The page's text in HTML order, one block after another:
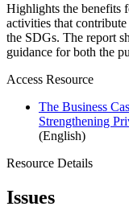
Highlights the benefits
activities that
the SDGs. The report
guidance for both the
Access Resource
The Business
Strengthening
(English)
Resource Details
Issues